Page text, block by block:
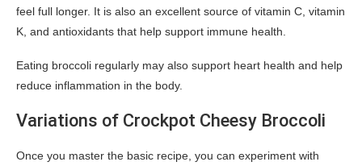
feel full longer. It is also an excellent source of vitamin C, vitamin
K, and antioxidants that help support immune health.
Eating broccoli regularly may also support heart health and help
reduce inflammation in the body.
Variations of Crockpot Cheesy Broccoli
Once you master the basic recipe, you can experiment with